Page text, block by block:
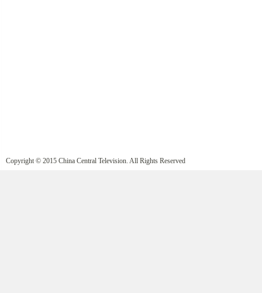
Copyright © 2015 China Central Television. All Rights Reserved